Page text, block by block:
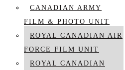
CANADIAN ARMY
FILM & PHOTO UNIT
ROYAL CANADIAN AIR
FORCE FILM UNIT
ROYAL CANADIAN